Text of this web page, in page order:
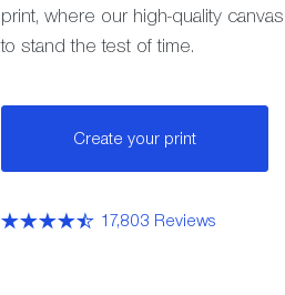
print, where our high-quality
to stand the test of time.
Create your print
17,803 Reviews